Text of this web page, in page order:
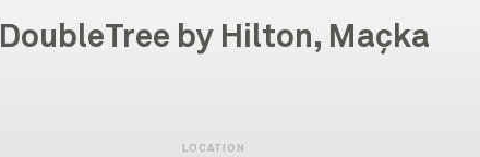
DoubleTree by Hilton, Maçka
LOCATION